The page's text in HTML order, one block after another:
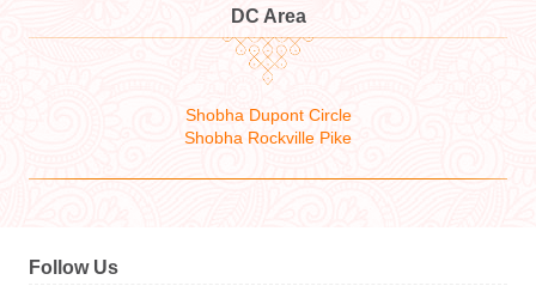
DC Area
Shobha Dupont Circle
Shobha Rockville Pike
Follow Us